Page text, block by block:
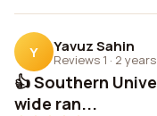
Y Yavuz Sahin
Reviews 1 · 2
👍 Southern
wide ran...